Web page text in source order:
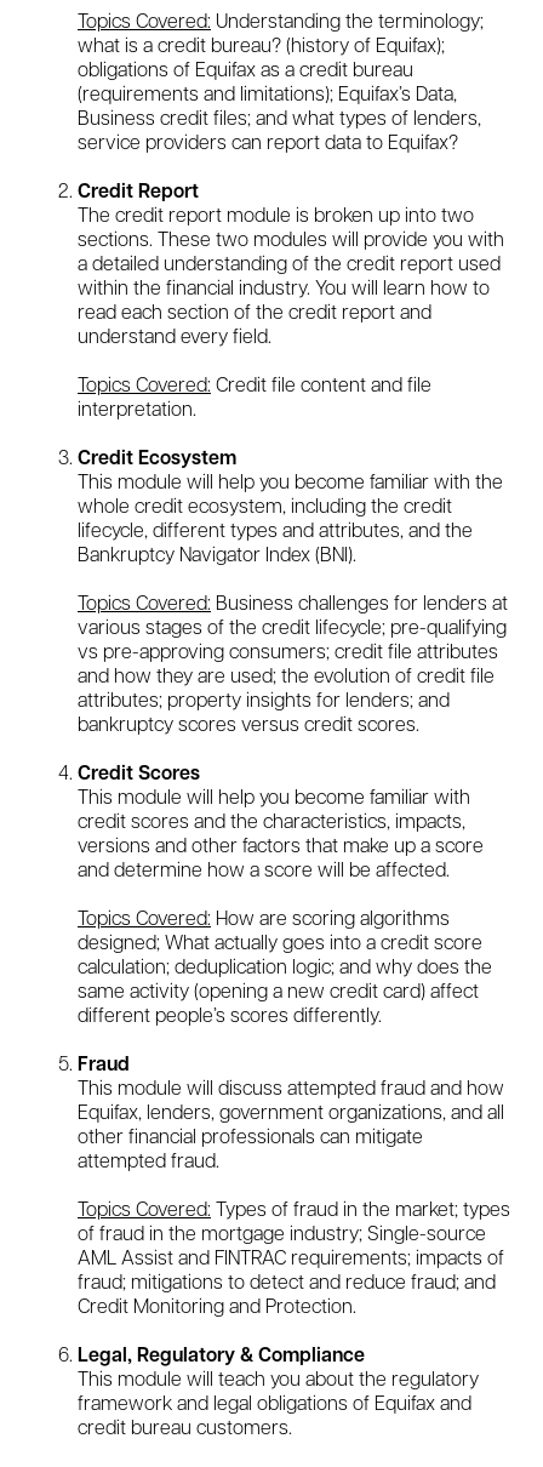
Topics Covered: Understanding the terminology;
what is a credit bureau? (history of Equifax);
obligations of Equifax as a credit bureau
(requirements and limitations); Equifax’s Data,
Business credit files; and what types of lenders,
service providers can report data to Equifax?
Credit Report
The credit report module is broken up into two
sections. These two modules will provide you with
a detailed understanding of the credit report used
within the financial industry. You will learn how to
read each section of the credit report and
understand every field.
Topics Covered: Credit file content and file
interpretation.
Credit Ecosystem
This module will help you become familiar with the
whole credit ecosystem, including the credit
lifecycle, different types and attributes, and the
Bankruptcy Navigator Index (BNI).
Topics Covered: Business challenges for lenders at
various stages of the credit lifecycle; pre-qualifying
vs pre-approving consumers; credit file attributes
and how they are used; the evolution of credit file
attributes; property insights for lenders; and
bankruptcy scores versus credit scores.
Credit Scores
This module will help you become familiar with
credit scores and the characteristics, impacts,
versions and other factors that make up a score
and determine how a score will be affected.
Topics Covered: How are scoring algorithms
designed; What actually goes into a credit score
calculation; deduplication logic; and why does the
same activity (opening a new credit card) affect
different people’s scores differently.
Fraud
This module will discuss attempted fraud and how
Equifax, lenders, government organizations, and all
other financial professionals can mitigate
attempted fraud.
Topics Covered: Types of fraud in the market; types
of fraud in the mortgage industry; Single-source
AML Assist and FINTRAC requirements; impacts of
fraud; mitigations to detect and reduce fraud; and
Credit Monitoring and Protection.
Legal, Regulatory & Compliance
This module will teach you about the regulatory
framework and legal obligations of Equifax and
credit bureau customers.